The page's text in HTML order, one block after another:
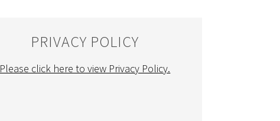
PRIVACY POLICY
Please click here to view Privacy Policy.